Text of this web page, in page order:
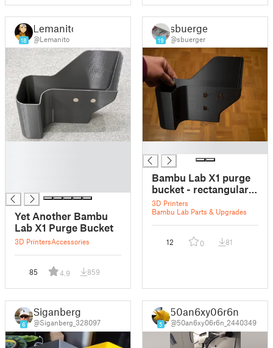
18
Lemanito
@Lemanito
Yet Another Bambu
Lab X1 Purge Bucket
3D PrintersAccessories
85 4.9 859
19
sbuerger
@sbuerger
Bambu Lab X1 purge
bucket - rectangular
magnets
3D Printers
Bambu Lab Parts & Upgrades
12 0 81
6
Siganberg
@Siganberg_328097 5
50an6xy06r6n
@50an6xy06r6n_2440349